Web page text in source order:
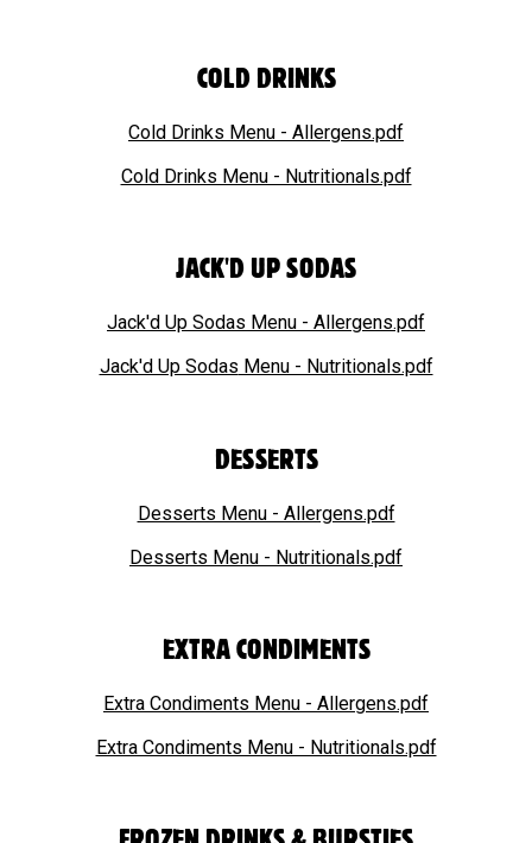
COLD DRINKS
Cold Drinks Menu - Allergens.pdf
Cold Drinks Menu - Nutritionals.pdf
JACK'D UP SODAS
Jack'd Up Sodas Menu - Allergens.pdf
Jack'd Up Sodas Menu - Nutritionals.pdf
DESSERTS
Desserts Menu - Allergens.pdf
Desserts Menu - Nutritionals.pdf
EXTRA CONDIMENTS
Extra Condiments Menu - Allergens.pdf
Extra Condiments Menu - Nutritionals.pdf